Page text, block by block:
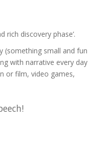
discovery phase’.
(something small and fun
with narrative every day
or film, video games,